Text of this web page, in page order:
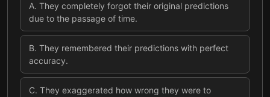
A. They completely forgot their original predictions
due to the passage of time.
B. They remembered their predictions with perfect
accuracy.
C. They exaggerated how wrong they were to